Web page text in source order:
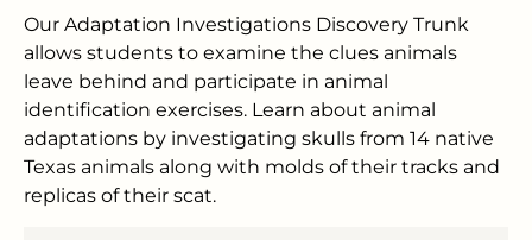
Our Adaptation Investigations Discovery Trunk
allows students to examine the clues animals
leave behind and participate in animal
identification exercises. Learn about animal
adaptations by investigating skulls from 14 native
Texas animals along with molds of their tracks and
replicas of their scat.